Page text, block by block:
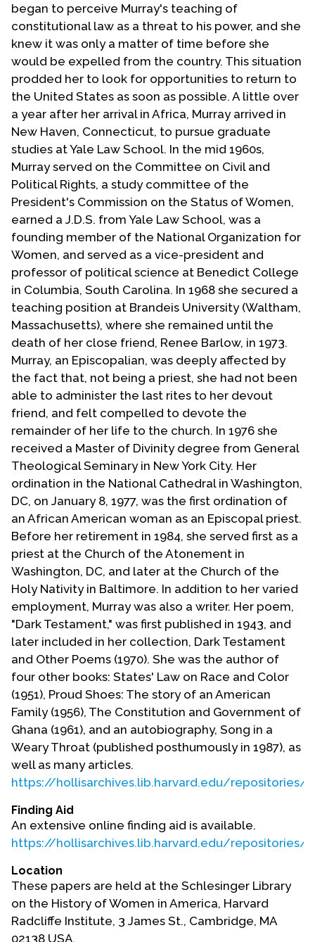
began to perceive Murray's teaching of
constitutional law as a threat to his power, and she
knew it was only a matter of time before she
would be expelled from the country. This situation
prodded her to look for opportunities to return to
the United States as soon as possible. A little over
a year after her arrival in Africa, Murray arrived in
New Haven, Connecticut, to pursue graduate
studies at Yale Law School. In the mid 1960s,
Murray served on the Committee on Civil and
Political Rights, a study committee of the
President's Commission on the Status of Women,
earned a J.D.S. from Yale Law School, was a
founding member of the National Organization for
Women, and served as a vice-president and
professor of political science at Benedict College
in Columbia, South Carolina. In 1968 she secured a
teaching position at Brandeis University (Waltham,
Massachusetts), where she remained until the
death of her close friend, Renee Barlow, in 1973.
Murray, an Episcopalian, was deeply affected by
the fact that, not being a priest, she had not been
able to administer the last rites to her devout
friend, and felt compelled to devote the
remainder of her life to the church. In 1976 she
received a Master of Divinity degree from General
Theological Seminary in New York City. Her
ordination in the National Cathedral in Washington,
DC, on January 8, 1977, was the first ordination of
an African American woman as an Episcopal priest.
Before her retirement in 1984, she served first as a
priest at the Church of the Atonement in
Washington, DC, and later at the Church of the
Holy Nativity in Baltimore. In addition to her varied
employment, Murray was also a writer. Her poem,
"Dark Testament," was first published in 1943, and
later included in her collection, Dark Testament
and Other Poems (1970). She was the author of
four other books: States' Law on Race and Color
(1951), Proud Shoes: The story of an American
Family (1956), The Constitution and Government of
Ghana (1961), and an autobiography, Song in a
Weary Throat (published posthumously in 1987), as
well as many articles.
https://hollisarchives.lib.harvard.edu/repositories/
Finding Aid
An extensive online finding aid is available.
https://hollisarchives.lib.harvard.edu/repositories/
Location
These papers are held at the Schlesinger Library
on the History of Women in America, Harvard
Radcliffe Institute, 3 James St., Cambridge, MA
02138 USA.